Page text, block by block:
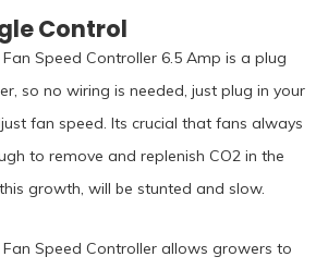
Control
Speed Controller 6.5 Amp is a plug
so no wiring is needed, just plug in your
fan speed. Its crucial that fans always
to remove and replenish CO2 in the
growth, will be stunted and slow.
Fan Speed Controller allows growers to